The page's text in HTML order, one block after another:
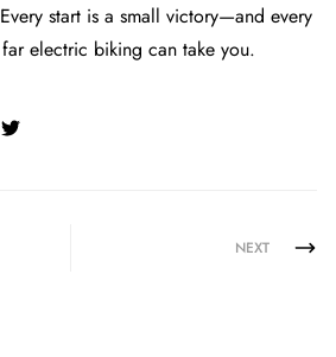
start is a small victory—and every
electric biking can take you.
NEXT